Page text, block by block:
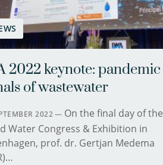
2022 keynote: pandemic
of wastewater
2022 — On the final day of the
Water Congress & Exhibition in
prof. dr. Gertjan Medema